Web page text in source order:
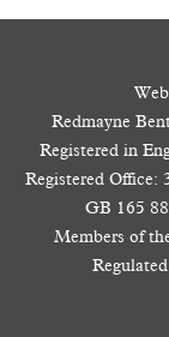
Redmayne
Registered in
Registered Office:
GB 165
Members of